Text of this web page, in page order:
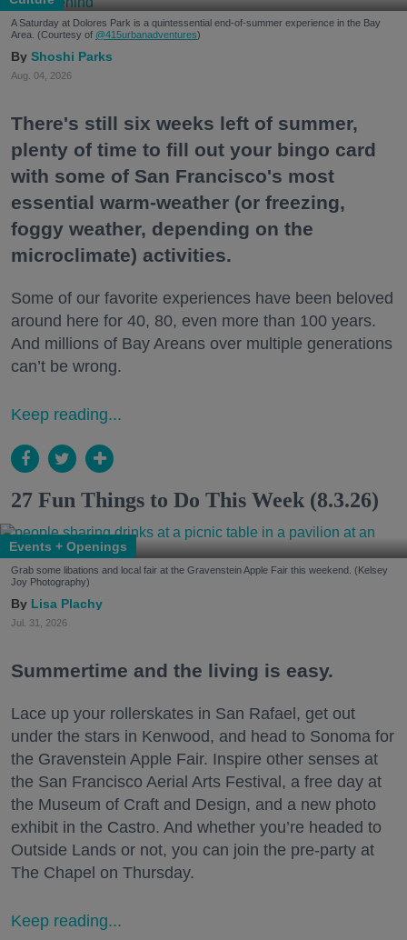
A Saturday at Dolores Park is a quintessential end-of-summer experience in the Bay
Area. (Courtesy of @415urbanadventures)
Shoshi Parks
Aug. 04, 2026
There's still six weeks left of summer,
plenty of time to fill out your bingo card
with some of San Francisco's most
essential warm-weather (or freezing,
foggy weather, depending on the
microclimate) activities.
Some of our favorite experiences have been beloved
around here for 40, 80, even more than 100 years.
And millions of Bay Areans over multiple generations
can’t be wrong.
Keep reading...
27 Fun Things to Do This Week (8.3.26)
Events + Openings
Grab some libations and local fair at the Gravenstein Apple Fair this weekend. (Kelsey
Joy Photography)
Lisa Plachy
Jul. 31, 2026
Summertime and the living is easy.
Lace up your rollerskates in San Rafael, get out
under the stars in Kenwood, and head to Sonoma for
the Gravenstein Apple Fair. Inspire other senses at
the San Francisco Aerial Arts Festival, a free day at
the Museum of Craft and Design, and a new photo
exhibit in the Castro. And whether you’re headed to
Outside Lands or not, you can join the pre-party at
The Chapel on Thursday.
Keep reading...